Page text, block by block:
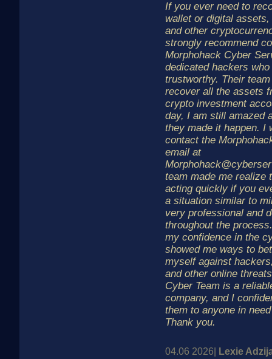
If you ever need to
wallet or digital
and other
strongly recommend
Morphohack Cyber
dedicated hackers
trustworthy. Their
recover all the assets
crypto investment
day, I am still amazed
they made it happen. I
contact the
email at
team made me realize
acting quickly if you
a situation similar to
very professional and
throughout the
my confidence in the
showed me ways to
myself against
and other online
Cyber Team is a
company, and I
them to anyone in
Thank you.
04.06 2026| Lexie